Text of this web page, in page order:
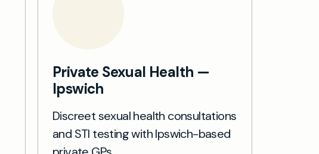
Private Sexual Health —
Ipswich
Discreet sexual health consultations
and STI testing with Ipswich-based